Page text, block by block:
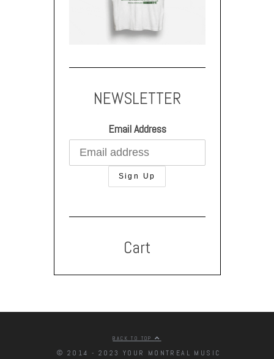
NEWSLETTER
Email Address
Cart
BACK TO TOP
© 2014 - 2023 YOUR MONTREAL MUSIC